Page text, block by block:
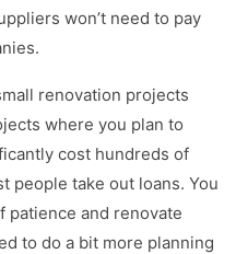
won’t need to pay
renovation projects
where you plan to
cost hundreds of
people take out loans. You
patience and renovate
to do a bit more planning